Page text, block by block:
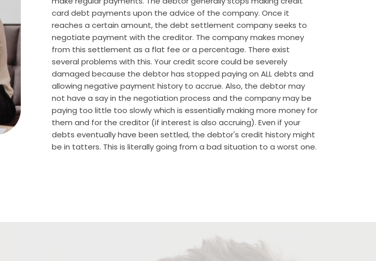
card debt payments upon the advice of the company. Once it
reaches a certain amount, the debt settlement company seeks to
negotiate payment with the creditor. The company makes money
from this settlement as a flat fee or a percentage. There exist
several problems with this. Your credit score could be severely
damaged because the debtor has stopped paying on ALL debts and
allowing negative payment history to accrue. Also, the debtor may
not have a say in the negotiation process and the company may be
paying too little too slowly which is essentially making more money for
them and for the creditor (if interest is also accruing). Even if your
debts eventually have been settled, the debtor's credit history might
be in tatters. This is literally going from a bad situation to a worst one.